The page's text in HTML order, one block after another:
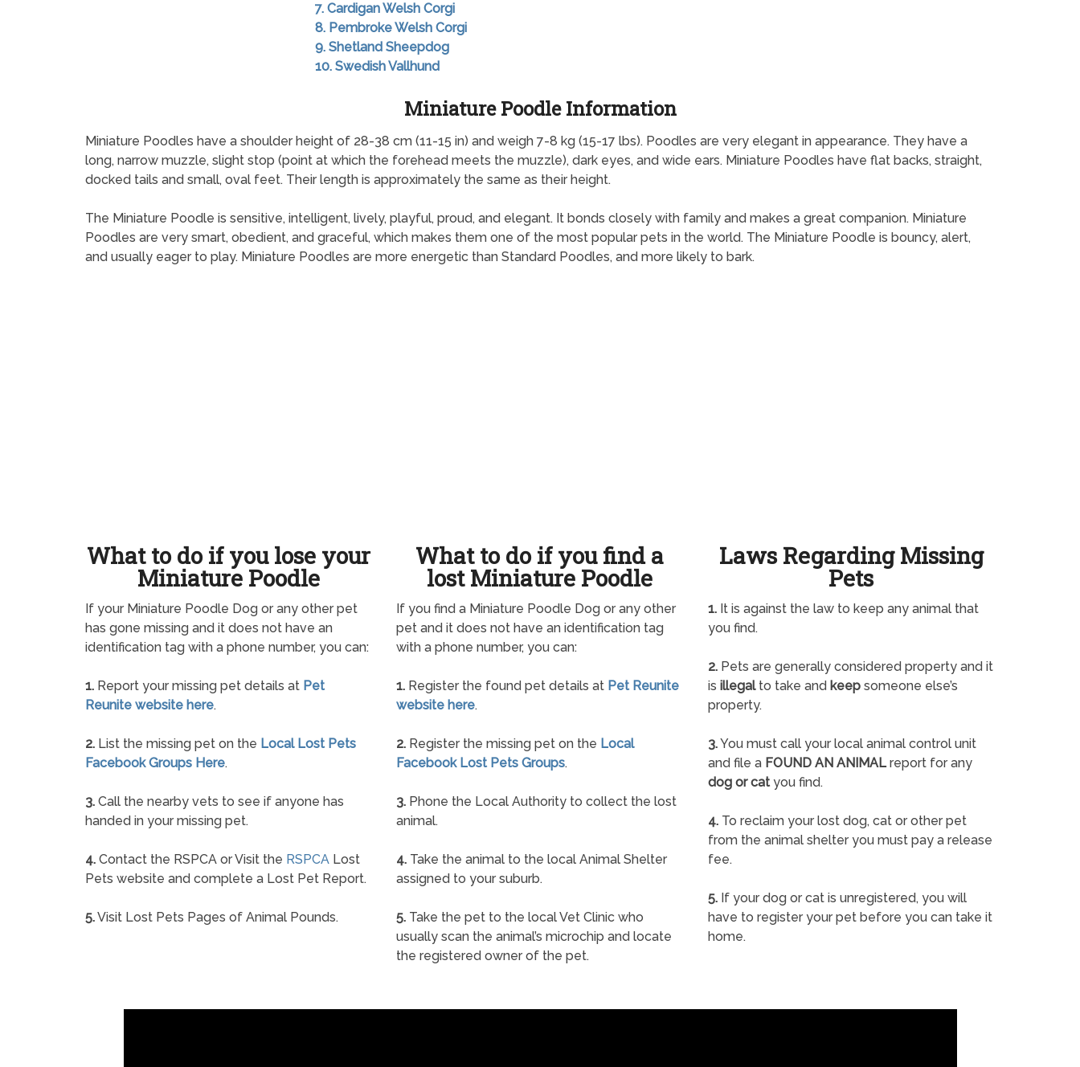
7. Cardigan Welsh Corgi
8. Pembroke Welsh Corgi
9. Shetland Sheepdog
10. Swedish Vallhund
Miniature Poodle Information
Miniature Poodles have a shoulder height of 28-38 cm (11-15 in) and weigh 7-8 kg (15-17 lbs). Poodles are very elegant in appearance. They have a
long, narrow muzzle, slight stop (point at which the forehead meets the muzzle), dark eyes, and wide ears. Miniature Poodles have flat backs, straight,
docked tails and small, oval feet. Their length is approximately the same as their height.
The Miniature Poodle is sensitive, intelligent, lively, playful, proud, and elegant. It bonds closely with family and makes a great companion. Miniature
Poodles are very smart, obedient, and graceful, which makes them one of the most popular pets in the world. The Miniature Poodle is bouncy, alert,
and usually eager to play. Miniature Poodles are more energetic than Standard Poodles, and more likely to bark.
What to do if you lose your
Miniature Poodle
If your Miniature Poodle Dog or any other pet
has gone missing and it does not have an
identification tag with a phone number, you can:
1. Report your missing pet details at Pet
Reunite website here.
2. List the missing pet on the Local Lost Pets
Facebook Groups Here.
3. Call the nearby vets to see if anyone has
handed in your missing pet.
4. Contact the RSPCA or Visit the RSPCA Lost
Pets website and complete a Lost Pet Report.
5.Visit Lost Pets Pages of Animal Pounds.
What to do if you find a
lost Miniature Poodle
If you find a Miniature Poodle Dog or any other
pet and it does not have an identification tag
with a phone number, you can:
1. Register the found pet details at Pet Reunite
website here.
2. Register the missing pet on the Local
Facebook Lost Pets Groups.
3. Phone the Local Authority to collect the lost
animal.
4. Take the animal to the local Animal Shelter
assigned to your suburb.
5. Take the pet to the local Vet Clinic who
usually scan the animal’s microchip and locate
the registered owner of the pet.
Laws Regarding Missing
Pets
1.It is against the law to keep any animal that
you find.
2.Pets are generally considered property and it
is illegalto take and keepsomeone else’s
property.
3.You must call your local animal control unit
and file a FOUND AN ANIMALreport for any
dog or catyou find.
4.To reclaim your lost dog, cat or other pet
from the animal shelter you must pay a release
fee.
5.If your dog or cat is unregistered, you will
have to register your pet before you can take it
home.